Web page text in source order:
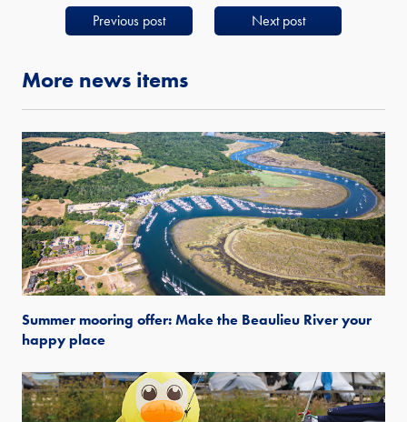
Previous post Next post
More news items
Summer mooring offer: Make the Beaulieu River your
happy place